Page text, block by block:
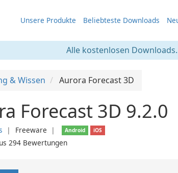
Unsere Produkte Beliebteste Downloads
Alle kostenlosen
& Wissen Aurora Forecast 3D
Forecast 3D 9.2.0
❘ Freeware ❘ Android iOS
294 Bewertungen